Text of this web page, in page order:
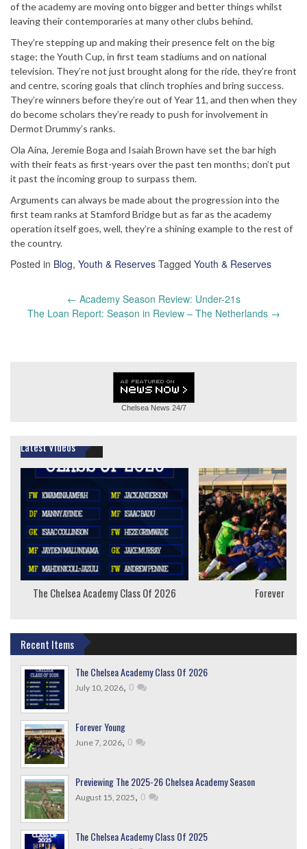
of the academy are moving onto bigger and better things whilst
leaving their contemporaries at many other clubs behind.
They’re stepping up and making their presence felt on the big
stage; the Youth Cup, in first team stadiums and on national
television. They’re not just brought along for the ride, they’re front
and centre, scoring goals that clinch trophies and bring success.
They’re winners before they’re out of Year 11, and then when they
do become scholars they’re ready to push for involvement in
Dermot Drummy’s ranks.
Ola Aina, Jeremie Boga and Isaiah Brown have set the bar high
with their feats as first-years over the past ten months; don’t put
it past the incoming group to surpass them.
Arguments can always be made about the progression into the
first team ranks at Stamford Bridge but as far as the academy
operation itself goes, well, they’re a shining example to the rest of
the country.
Posted in Blog, Youth & Reserves Tagged Youth & Reserves
navigation
← Academy Season Review: Under-21s
The Loan Report: Season in Review – The Netherlands →
Chelsea News 24/7
Latest Videos
The Chelsea Academy Class Of 2026 Forever
Recent Items
The Chelsea Academy Class Of 2026
July 10, 2026, 0
Forever Young
June 7, 2026, 0
Previewing The 2025-26 Chelsea Academy Season
August 15, 2025, 0
The Chelsea Academy Class Of 2025